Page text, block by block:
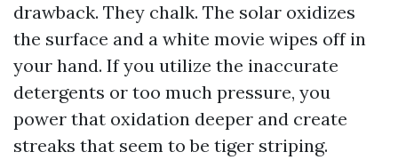
drawback. They chalk. The solar oxidizes
the surface and a white movie wipes off in
your hand. If you utilize the inaccurate
detergents or too much pressure, you
power that oxidation deeper and create
streaks that seem to be tiger striping.